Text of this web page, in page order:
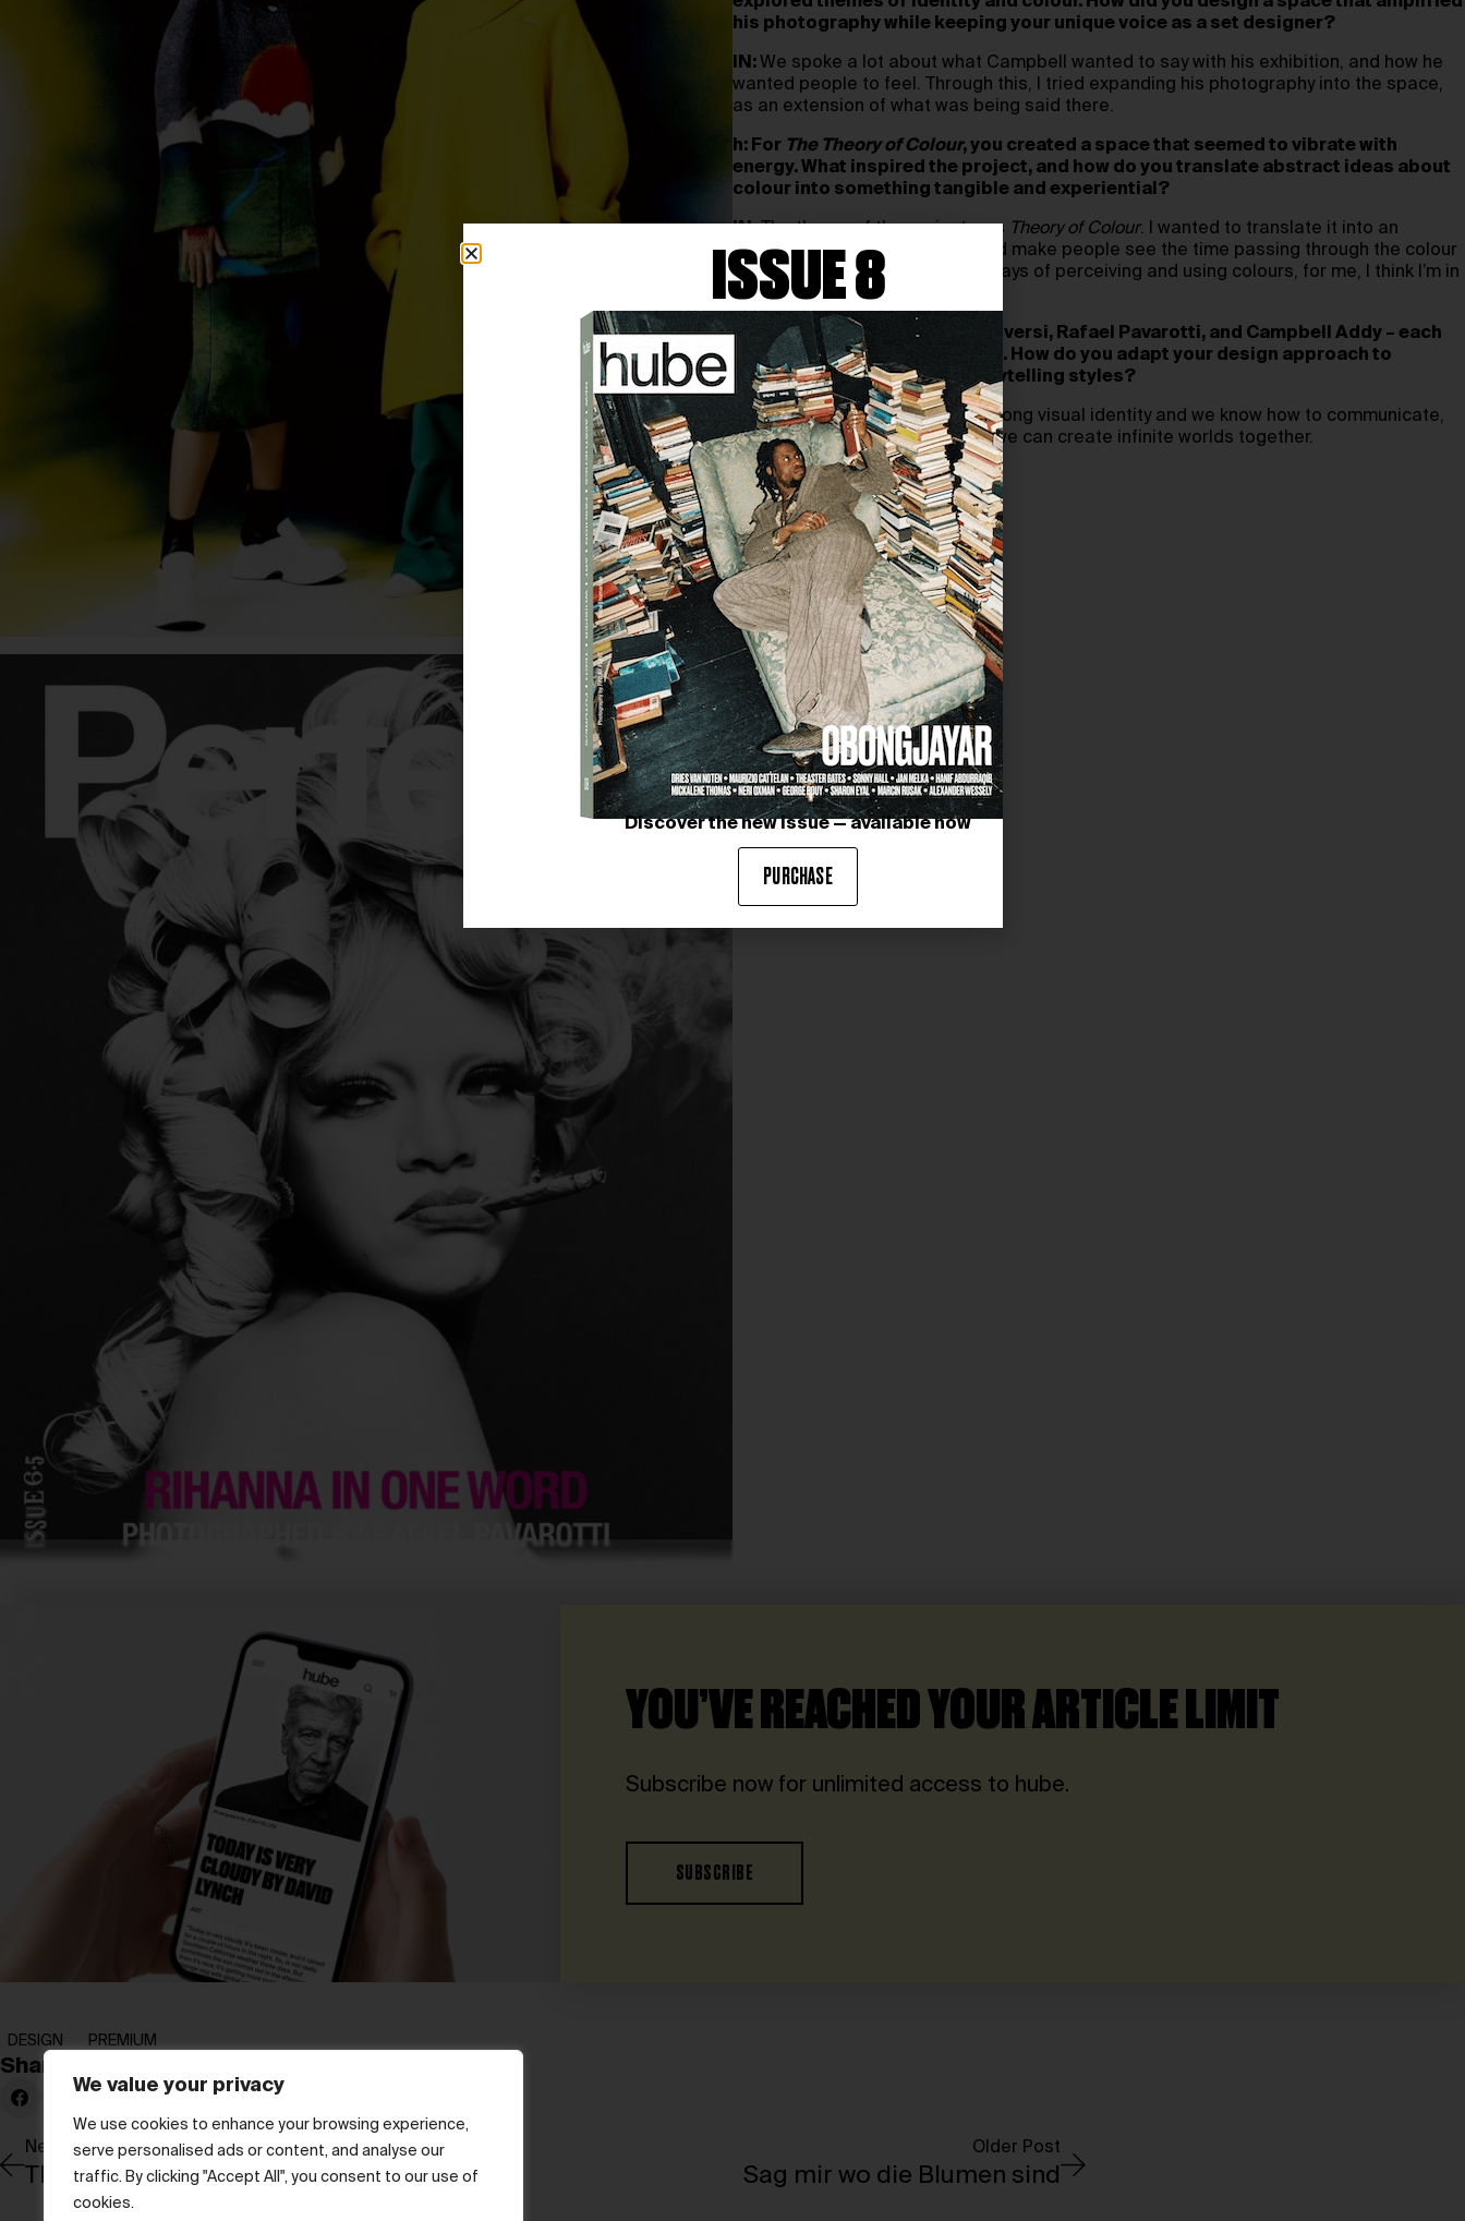
We value your privacy
We use cookies to enhance your browsing experience,
serve personalised ads or content, and analyse our
traffic. By clicking "Accept All", you consent to our use of
cookies.
his photography while keeping your unique voice as a set designer?
IN: We spoke a lot about what Campbell wanted to say with his exhibition, and how he
wanted people to feel. Through this, I tried expanding his photography into the space,
as an extension of what was being said there.
h: For The Theory of Colour, you created a space that seemed to vibrate with
energy. What inspired the project, and how do you translate abstract ideas about
colour into something tangible and experiential?
IN:The theme of the project was Theory of Colour. I wanted to translate it into an
immersive installation that would make people see the time passing through the colour
movement. There are so many ways of perceiving and using colours, for me, I think I’m in
a constant exploration of that.
h: You’ve worked with Paolo Roversi, Rafael Pavarotti, and Campbell Addy – each
with a distinct visual language. How do you adapt your design approach to
complement their unique storytelling styles?
IN:I think because we have a strong visual identity and we know how to communicate,
we understand each other, and we can create infinite worlds together.
YOU’VE REACHED YOUR ARTICLE LIMIT
Subscribe now for unlimited access to hube.
SUBSCRIBE
DESIGN PREMIUM
Share:
Sag mir wo die Blumen sind
Older Post
The art of remembering with Arpita Singh
Newer Post
ISSUE 8
Discover the new issue — available now
PURCHASE